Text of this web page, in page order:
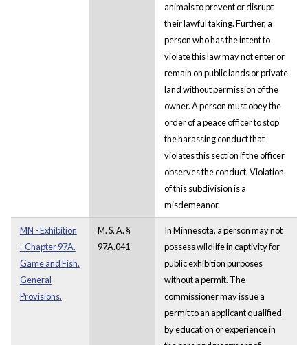
animals to prevent or disrupt
their lawful taking. Further, a
person who has the intent to
violate this law may not enter or
remain on public lands or private
land without permission of the
owner. A person must obey the
order of a peace officer to stop
the harassing conduct that
violates this section if the officer
observes the conduct. Violation
of this subdivision is a
misdemeanor.
MN - Exhibition
- Chapter 97A.
Game and Fish.
General
Provisions.
M. S. A. §
97A.041
In Minnesota, a person may not
possess wildlife in captivity for
public exhibition purposes
without a permit. The
commissioner may issue a
permit to an applicant qualified
by education or experience in